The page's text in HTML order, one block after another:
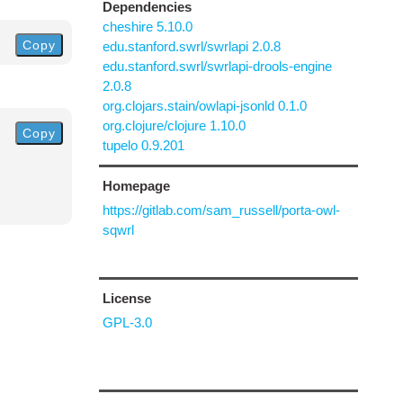
Copy
Copy
Dependencies
cheshire 5.10.0
edu.stanford.swrl/swrlapi 2.0.8
edu.stanford.swrl/swrlapi-drools-engine
2.0.8
org.clojars.stain/owlapi-jsonld 0.1.0
org.clojure/clojure 1.10.0
tupelo 0.9.201
Homepage
https://gitlab.com/sam_russell/porta-owl-
sqwrl
License
GPL-3.0